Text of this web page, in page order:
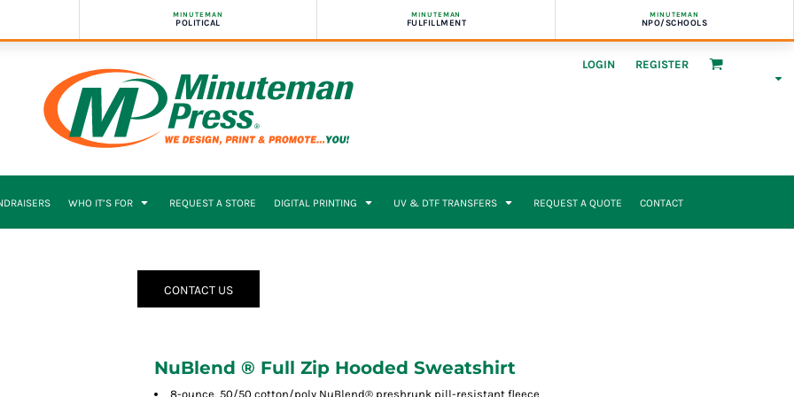
MINUTEMAN
POLITICAL
MINUTEMAN
FULFILLMENT
MINUTEMAN
NPO/SCHOOLS
LOGIN REGISTER
WHO IT’S FOR REQUEST A STORE DIGITAL PRINTING UV & DTF TRANSFERS REQUEST A QUOTE CONTACT
CONTACT US
NuBlend ® Full Zip Hooded Sweatshirt
8-ounce, 50/50 cotton/poly NuBlend® preshrunk pill-resistant fleece